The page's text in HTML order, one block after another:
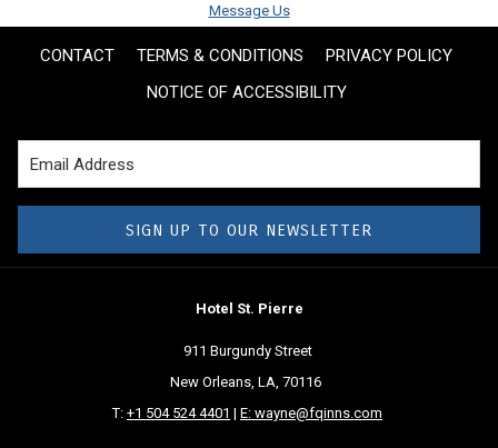
Message Us
CONTACT TERMS & CONDITIONS
PRIVACY POLICY
NOTICE OF ACCESSIBILITY
SIGN UP TO OUR NEWSLETTER
Hotel St. Pierre
911 Burgundy Street
New Orleans, LA, 70116
T: +1 504 524 4401 | E: wayne@fqinns.com